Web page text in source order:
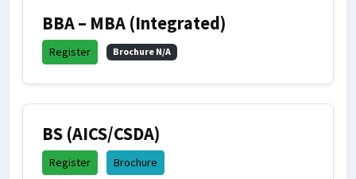
BBA – MBA (Integrated)
Register Brochure N/A
BS (AICS/CSDA)
Register Brochure